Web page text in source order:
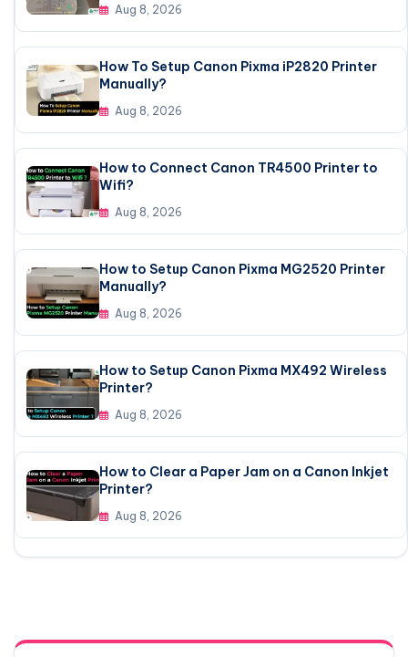
Aug 8, 2026
How To Setup Canon Pixma iP2820 Printer
Manually?
Aug 8, 2026
How to Connect Canon TR4500 Printer to
Wifi?
Aug 8, 2026
How to Setup Canon Pixma MG2520 Printer
Manually?
Aug 8, 2026
How to Setup Canon Pixma MX492 Wireless
Printer?
Aug 8, 2026
How to Clear a Paper Jam on a Canon Inkjet
Printer?
Aug 8, 2026